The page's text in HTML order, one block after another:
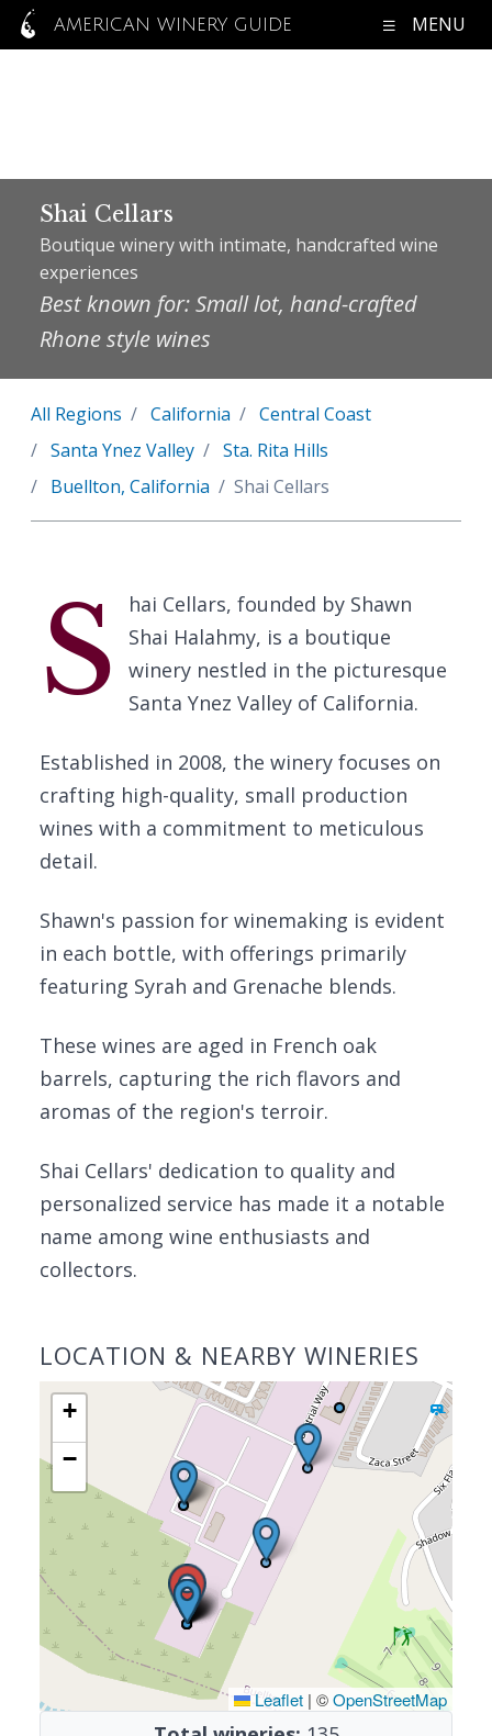
AMERICAN WINERY GUIDE MENU
Shai Cellars
Boutique winery with intimate, handcrafted wine
experiences
Best known for: Small lot, hand-crafted
Rhone style wines
All Regions California
Central Coast
Santa Ynez Valley
Sta. Rita Hills
Buellton, California
Shai Cellars
S
hai Cellars, founded by Shawn
Shai Halahmy, is a boutique
winery nestled in the picturesque
Santa Ynez Valley of California.
Established in 2008, the winery focuses on
crafting high-quality, small production
wines with a commitment to meticulous
detail.
Shawn's passion for winemaking is evident
in each bottle, with offerings primarily
featuring Syrah and Grenache blends.
These wines are aged in French oak
barrels, capturing the rich flavors and
aromas of the region's terroir.
Shai Cellars' dedication to quality and
personalized service has made it a notable
name among wine enthusiasts and
collectors.
LOCATION & NEARBY WINERIES
+
−
Leaflet | ©OpenStreetMap